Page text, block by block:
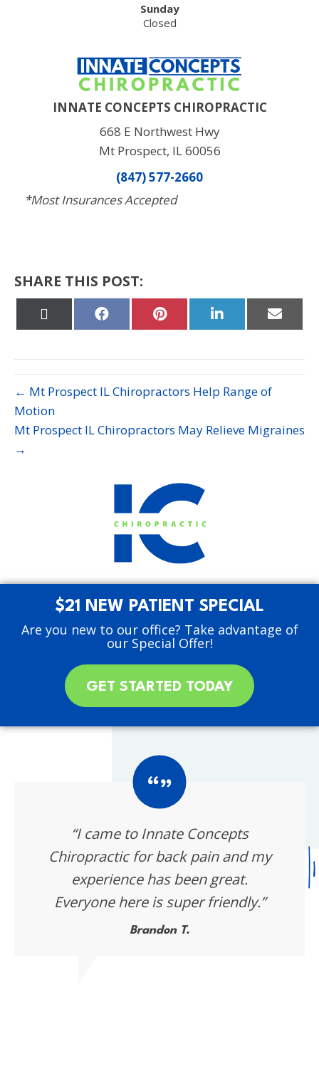
Sunday
Closed
INNATE CONCEPTS CHIROPRACTIC
668 E Northwest Hwy
Mt Prospect, IL 60056
(847) 577-2660
*Most Insurances Accepted
SHARE THIS POST:
Share Share Share
on
Share
on
← Mt Prospect IL Chiropractors Help Range of
Motion
Mt Prospect IL Chiropractors May Relieve Migraines
→
$21 NEW PATIENT SPECIAL
Are you new to our office? Take advantage of
our Special Offer!
GET STARTED TODAY
“I came to Innate Concepts
Chiropractic for back pain and my
experience has been great.
Everyone here is super friendly.”
Brandon T.